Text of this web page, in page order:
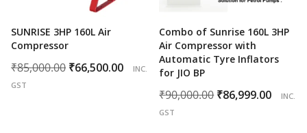
SUNRISE 3HP 160L Air
Compressor
₹85,000.00 Original
₹66,500.00
Current
₹66,500.00.
INC.
GST
Combo of Sunrise 160L 3HP
Air Compressor with
Automatic Tyre Inflators
for JIO BP
₹90,000.00 Original
₹86,999.00
INC.
GST